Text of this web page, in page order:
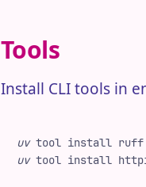
Tools
Install CLI tools in
uv tool install ruff
uv tool install